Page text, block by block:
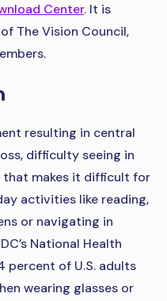
Center. It is
The Vision Council,
resulting in central
difficulty seeing in
makes it difficult for
activities like reading,
or navigating in
National Health
percent of U.S. adults
wearing glasses or